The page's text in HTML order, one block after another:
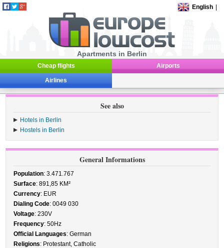
English
Apartments in Berlin
Cheap flights Airports
Airlines
See also
Hotels in Berlin
Hostels in Berlin
General Informations
Population: 3.471.767
Surface: 891,85 KM²
Currency: EUR
Dialing Code: 0049 030
Voltage: 230V
Frequency: 50Hz
Official Languages: German
Religions: Protestant, Catholic